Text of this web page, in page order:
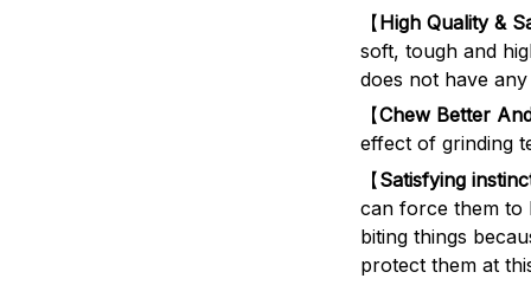
【High Quality &
soft, tough and
does not have
【Chew Better
effect of grinding
【Satisfying
can force them to
biting things
protect them at